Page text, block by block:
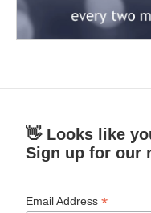
👋 Looks like
Sign up for our
Email Address*